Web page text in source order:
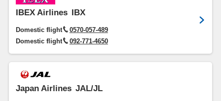
IBEX Airlines IBX
Domestic flight
0570-057-489
Domestic flight
092-771-4650
Japan Airlines JAL/JL